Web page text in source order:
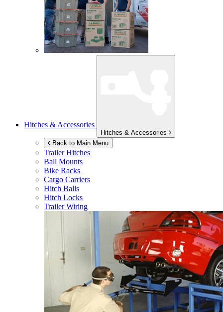
Hitches & Accessories
Hitches & Accessories
Back to Main Menu
Trailer Hitches
Ball Mounts
Bike Racks
Cargo Carriers
Hitch Balls
Hitch Locks
Trailer Wiring